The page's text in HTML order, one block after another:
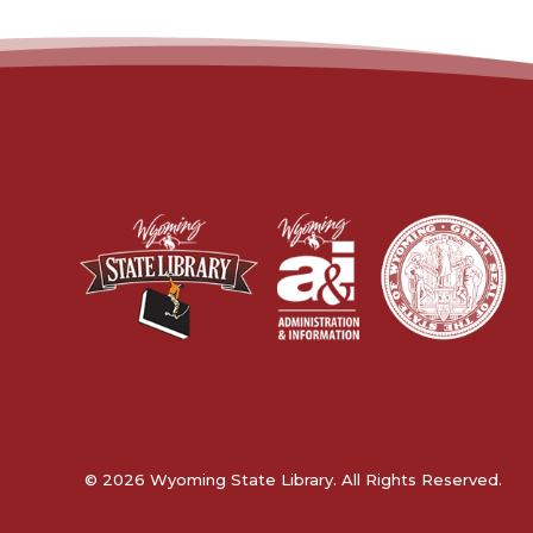
© 2026 Wyoming State Library. All Rights Reserved.